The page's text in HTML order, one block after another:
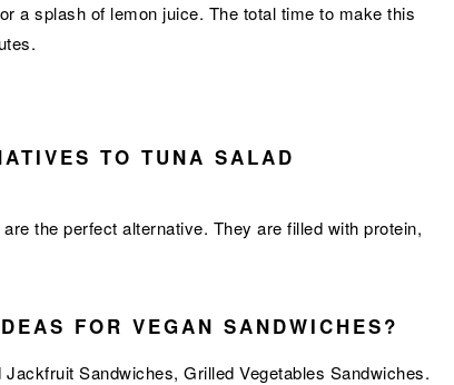
a splash of lemon juice. The total time to make this
TO TUNA SALAD
the perfect alternative. They are filled with protein,
FOR VEGAN SANDWICHES?
Jackfruit Sandwiches, Grilled Vegetables Sandwiches.